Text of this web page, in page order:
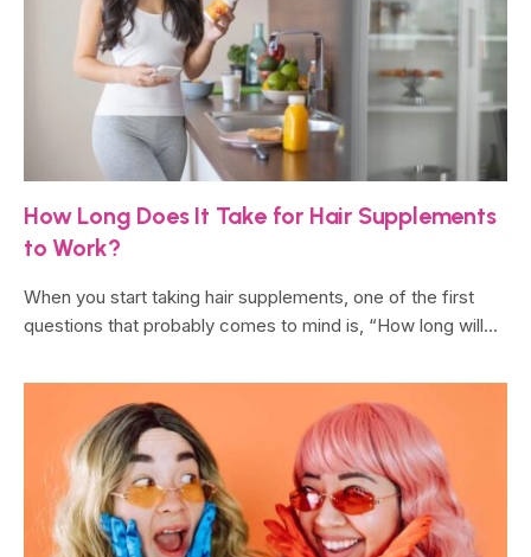
How Long Does It Take for Hair Supplements
to Work?
When you start taking hair supplements, one of the first
questions that probably comes to mind is, “How long will…